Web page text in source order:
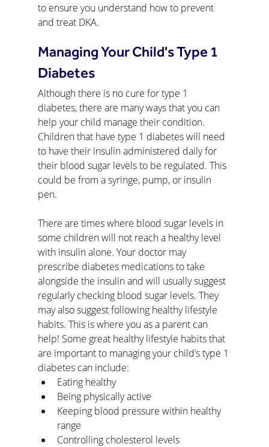
to ensure you understand how to prevent
and treat DKA.
Managing Your Child's Type 1
Diabetes
Although there is no cure for type 1
diabetes, there are many ways that you can
help your child manage their condition.
Children that have type 1 diabetes will need
to have their insulin administered daily for
their blood sugar levels to be regulated. This
could be from a syringe, pump, or insulin
pen.
There are times where blood sugar levels in
some children will not reach a healthy level
with insulin alone. Your doctor may
prescribe diabetes medications to take
alongside the insulin and will usually suggest
regularly checking blood sugar levels. They
may also suggest following healthy lifestyle
habits. This is where you as a parent can
help! Some great healthy lifestyle habits that
are important to managing your child’s type 1
diabetes can include:
Eating healthy
Being physically active
Keeping blood pressure within healthy
range
Controlling cholesterol levels